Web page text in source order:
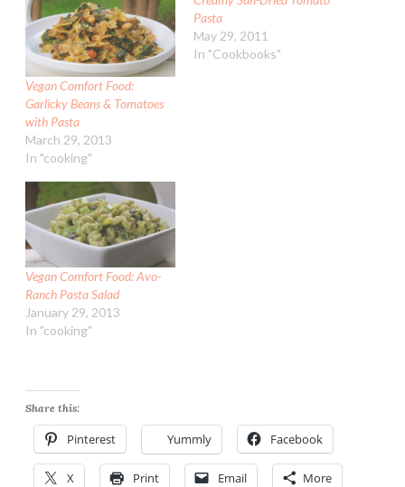
Vegan Comfort Food:
Garlicky Beans & Tomatoes
with Pasta
March 29, 2013
In "cooking"
Pasta
May 29, 2011
In "Cookbooks"
Vegan Comfort Food: Avo-
Ranch Pasta Salad
January 29, 2013
In "cooking"
Share this:
Pinterest Yummly Facebook
X Print Email More